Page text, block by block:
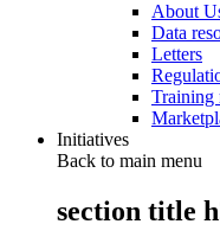
About
Data
Letters
Training
Initiatives
Back to main menu
section title